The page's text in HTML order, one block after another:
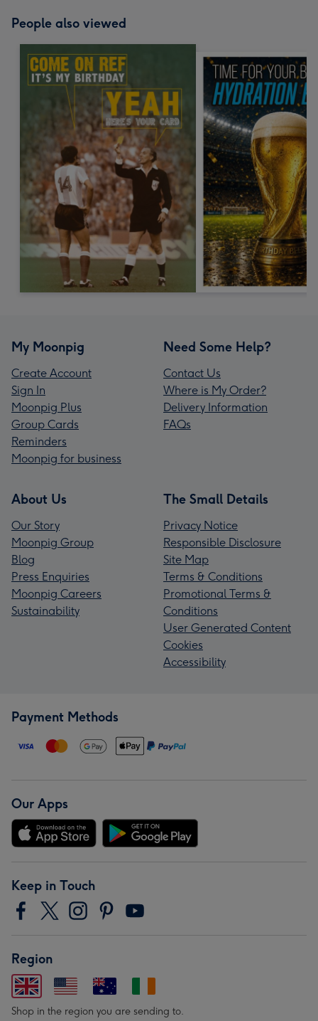
People also viewed
My Moonpig
Create Account
Sign In
Moonpig Plus
Group Cards
Reminders
Moonpig for business
Need Some Help?
Contact Us
Where is My Order?
Delivery Information
FAQs
About Us
Our Story
Moonpig Group
Blog
Press Enquiries
Moonpig Careers
Sustainability
The Small Details
Privacy Notice
Responsible Disclosure
Site Map
Terms & Conditions
Promotional Terms &
Conditions
User Generated Content
Cookies
Accessibility
Payment Methods
Our Apps
Keep in Touch
Region
Shop in the region you are sending to.